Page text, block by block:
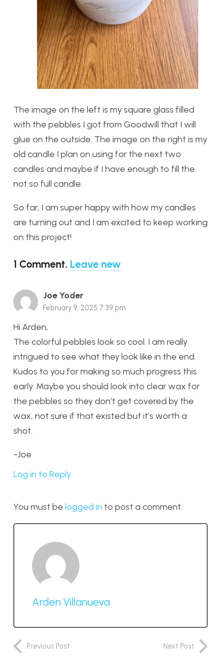
The image on the left is my square glass filled
with the pebbles I got from Goodwill that I will
glue on the outside. The image on the right is my
old candle I plan on using for the next two
candles and maybe if I have enough to fill the
not so full candle.
So far, I am super happy with how my candles
are turning out and I am excited to keep working
on this project!
1 Comment. Leave new
Joe Yoder
February 9, 2025 7:39 pm
Hi Arden,
The colorful pebbles look so cool. I am really
intrigued to see what they look like in the end.
Kudos to you for making so much progress this
early. Maybe you should look into clear wax for
the pebbles so they don’t get covered by the
wax, not sure if that existed but it’s worth a
shot.
-Joe
Log in to Reply
You must be logged in to post a comment.
Arden Villanueva
Previous Post Next Post